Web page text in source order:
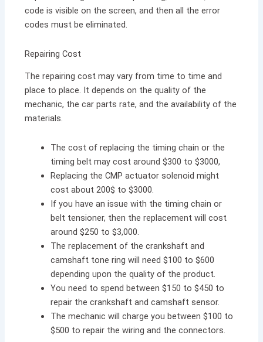
code is visible on the screen, and then all the error
codes must be eliminated.
Repairing Cost
The repairing cost may vary from time to time and
place to place. It depends on the quality of the
mechanic, the car parts rate, and the availability of the
materials.
The cost of replacing the timing chain or the
timing belt may cost around $300 to $3000,
Replacing the CMP actuator solenoid might
cost about 200$ to $3000.
If you have an issue with the timing chain or
belt tensioner, then the replacement will cost
around $250 to $3,000.
The replacement of the crankshaft and
camshaft tone ring will need $100 to $600
depending upon the quality of the product.
You need to spend between $150 to $450 to
repair the crankshaft and camshaft sensor.
The mechanic will charge you between $100 to
$500 to repair the wiring and the connectors.